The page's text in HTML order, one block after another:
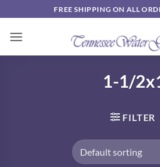
to
content
FREE SHIPPING ON ALL
1-1/
FILTER